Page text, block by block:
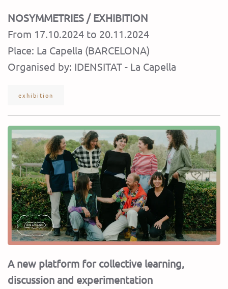
NOSYMMETRIES / EXHIBITION
From 17.10.2024 to 20.11.2024
Place: La Capella (BARCELONA)
Organised by: IDENSITAT - La Capella
exhibition
A new platform for collective learning,
discussion and experimentation